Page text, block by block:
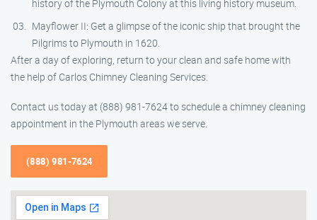
history of the Plymouth Colony at this living history museum.
Mayflower II: Get a glimpse of the iconic ship that brought the
Pilgrims to Plymouth in 1620.
After a day of exploring, return to your clean and safe home with
the help of Carlos Chimney Cleaning Services.
Contact us today at (888) 981-7624 to schedule a chimney cleaning
appointment in the Plymouth areas we serve.
(888) 981-7624